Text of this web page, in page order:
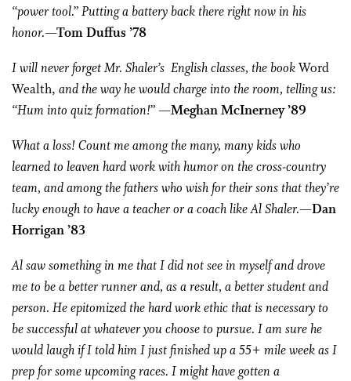
“power tool.” Putting a battery back there right now in his
honor.—Tom Duffus ’78
I will never forget Mr. Shaler’s English classes, the bookWord
Wealth, and the way he would charge into the room, telling us:
“Hum into quiz formation!” —Meghan McInerney ’89
What a loss! Count me among the many, many kids who
learned to leaven hard work with humor on the cross-country
team, and among the fathers who wish for their sons that they’re
lucky enough to have a teacher or a coach like Al Shaler.—Dan
Horrigan ’83
Al saw something in me that I did not see in myself and drove
me to be a better runner and, as a result, a better student and
person. He epitomized the hard work ethic that is necessary to
be successful at whatever you choose to pursue. I am sure he
would laugh if I told him I just finished up a 55+ mile week as I
prep for some upcoming races. I might have gotten a